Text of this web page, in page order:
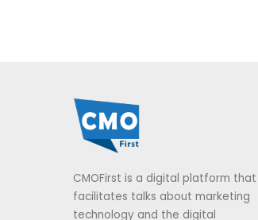
CMOFirst is a digital platform that
facilitates talks about marketing
technology and the digital